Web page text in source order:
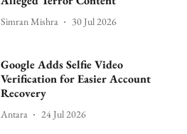
Simran Mishra 30 Jul 2026
Google Adds Selfie Video
Verification for Easier Account
Recovery
Antara 24 Jul 2026